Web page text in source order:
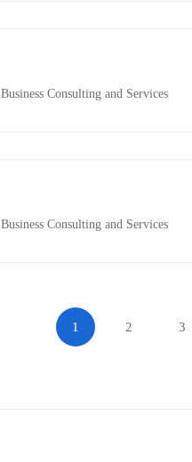
Business Consulting and Services
Business Consulting and Services
1 2 3